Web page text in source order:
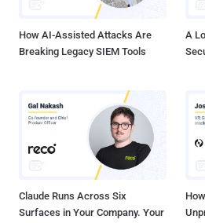
How AI-Assisted Attacks Are
Breaking Legacy SIEM Tools
A
Claude Runs Across Six
Surfaces in Your Company. Your